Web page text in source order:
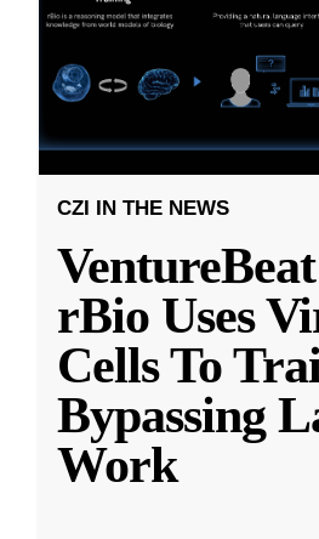
CZI IN THE NEWS
rBio Uses
Cells To
Bypassing
Work